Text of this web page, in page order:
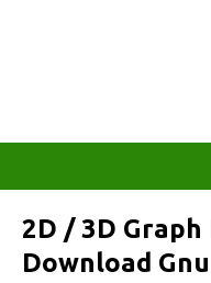
2D / 3D
Download